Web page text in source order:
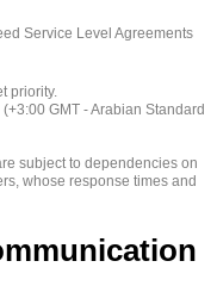
Service Level Agreements
priority.
GMT - Arabian Standard
subject to dependencies on
whose response times and